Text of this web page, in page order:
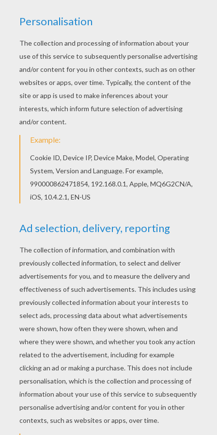
Are you looking for CHRISTMAS VILLAGE coloring
pages? Hellokids has selected this lovely
Decorated house coloring page for you! You can
print it out and color. Would you like to offer the
most beautiful Decorated house coloring page
to your friend? You will find lots of them in
CHRISTMAS VILLAGE coloring pages.
KEYWORDS: Christmas Village
RATE THIS PAGE
YOUR SCORE